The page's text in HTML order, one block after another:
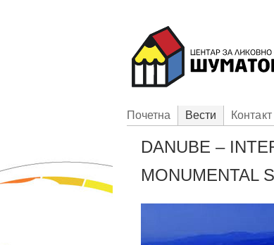
Пoчетна Вести Контакт
DANUBE –
MONUMENTAL